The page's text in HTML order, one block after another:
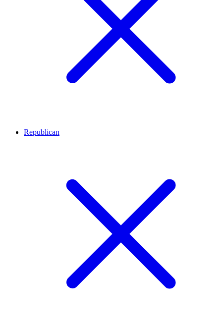
Republican